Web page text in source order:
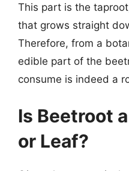
This part is the
that grows straight
Therefore, from a
edible part of the
consume is indeed a
Is Beetroot
or Leaf?